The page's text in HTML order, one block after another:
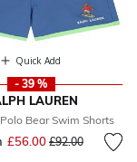
Quick Add
- 39 %
LAUREN
Bear Swim Shorts
£56.00 Price reduced
£92.00to